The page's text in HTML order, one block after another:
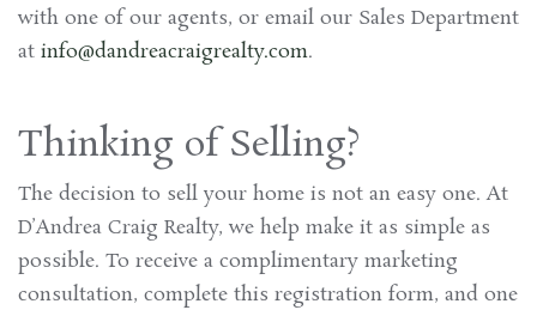
with one of our agents, or email our Sales Department
at info@dandreacraigrealty.com.
Thinking of Selling?
The decision to sell your home is not an easy one. At
D’Andrea Craig Realty, we help make it as simple as
possible. To receive a complimentary marketing
consultation, complete this registration form, and one